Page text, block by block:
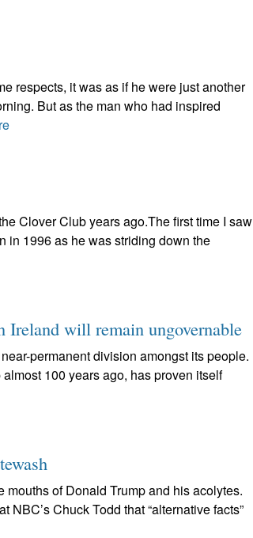
respects, it was as if he were just another
But as the man who had inspired
Clover Club years ago.The first time I saw
in 1996 as he was striding down the
Ireland will remain ungovernable
permanent division amongst its people.
100 years ago, has proven itself
of Donald Trump and his acolytes.
NBC’s Chuck Todd that “alternative facts”